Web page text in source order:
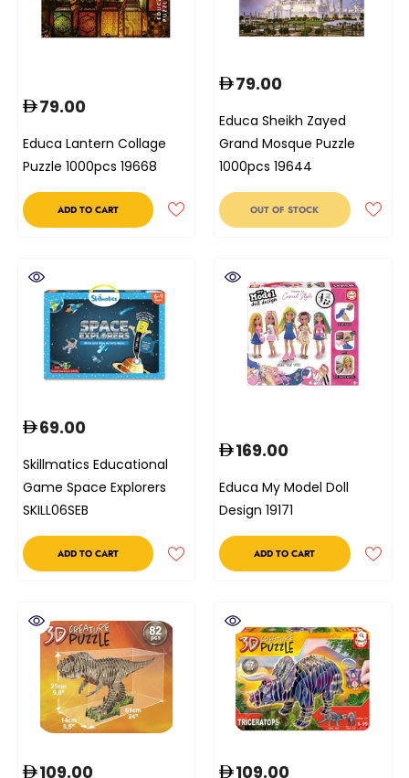
Educa Lantern Collage
Puzzle 1000pcs 19668
79.00
ADD TO CART
Educa Sheikh Zayed
Grand Mosque Puzzle
1000pcs 19644
79.00
OUT OF STOCK
Skillmatics Educational
Game Space Explorers
SKILL06SEB
69.00
ADD TO CART
Educa My Model Doll
Design 19171
169.00
ADD TO CART
109.00 109.00